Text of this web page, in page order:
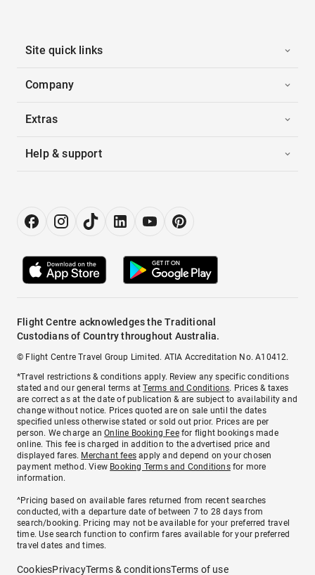
Site quick links
Company
Extras
Help & support
Flight Centre acknowledges the Traditional
Custodians of Country throughout Australia.
© Flight Centre Travel Group Limited. ATIA Accreditation No. A10412.
*Travel restrictions & conditions apply. Review any specific conditions
stated and our general terms atTerms and Conditions. Prices & taxes
are correct as at the date of publication & are subject to availability and
change without notice. Prices quoted are on sale until the dates
specified unless otherwise stated or sold out prior. Prices are per
person. We charge anOnline Booking Feefor flight bookings made
online. This fee is charged in addition to the advertised price and
displayed fares. Merchant fees apply and depend on your chosen
payment method. View Booking Terms and Conditionsfor more
information.
^Pricing based on available fares returned from recent searches
conducted, with a departure date of between 7 to 28 days from
search/booking. Pricing may not be available for your preferred travel
time. Use search function to confirm fares available for your preferred
travel dates and times.
CookiesPrivacyTerms & conditionsTerms of use